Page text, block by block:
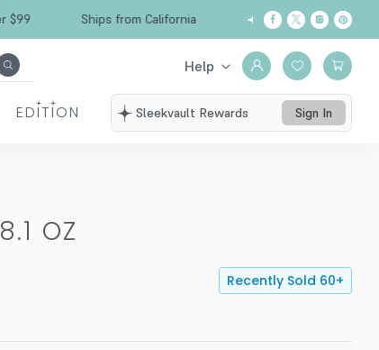
Free Shipping over $99 Ships from California
Help
EDITION Sleekvault Rewards Sign In
8.1 OZ
Recently Sold 60+